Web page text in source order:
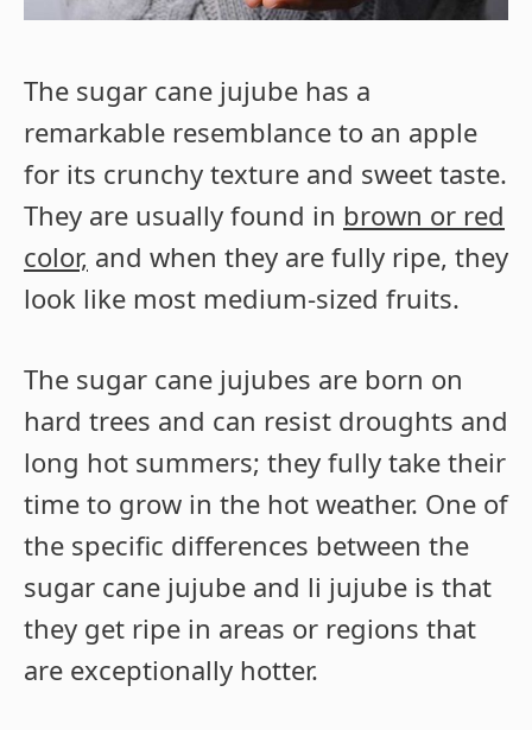
The sugar cane jujube has a
remarkable resemblance to an apple
for its crunchy texture and sweet taste.
They are usually found in brown or red
color, and when they are fully ripe, they
look like most medium-sized fruits.
The sugar cane jujubes are born on
hard trees and can resist droughts and
long hot summers; they fully take their
time to grow in the hot weather. One of
the specific differences between the
sugar cane jujube and li jujube is that
they get ripe in areas or regions that
are exceptionally hotter.